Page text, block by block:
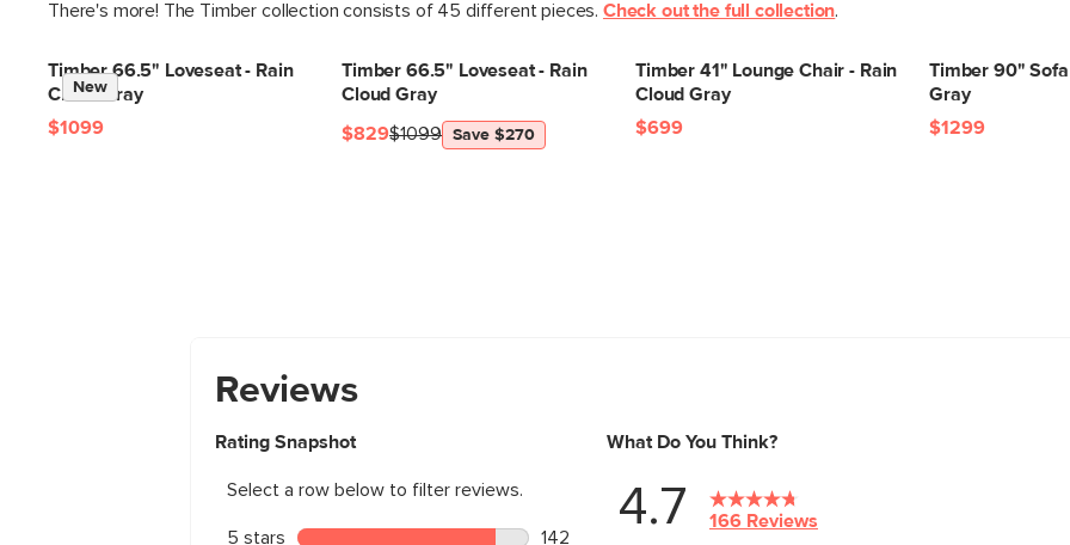
There's more! The Timber collection consists of 45 different pieces. Check out the full collection.
Timber 66.5" Loveseat - Rain
Cloud Gray
New
$1099
Timber 66.5" Loveseat - Rain
Cloud Gray
$1099
$829 Save $270
Timber 41" Lounge Chair - Rain
Cloud Gray
$699
Timber 90" Sofa
Gray
$1299